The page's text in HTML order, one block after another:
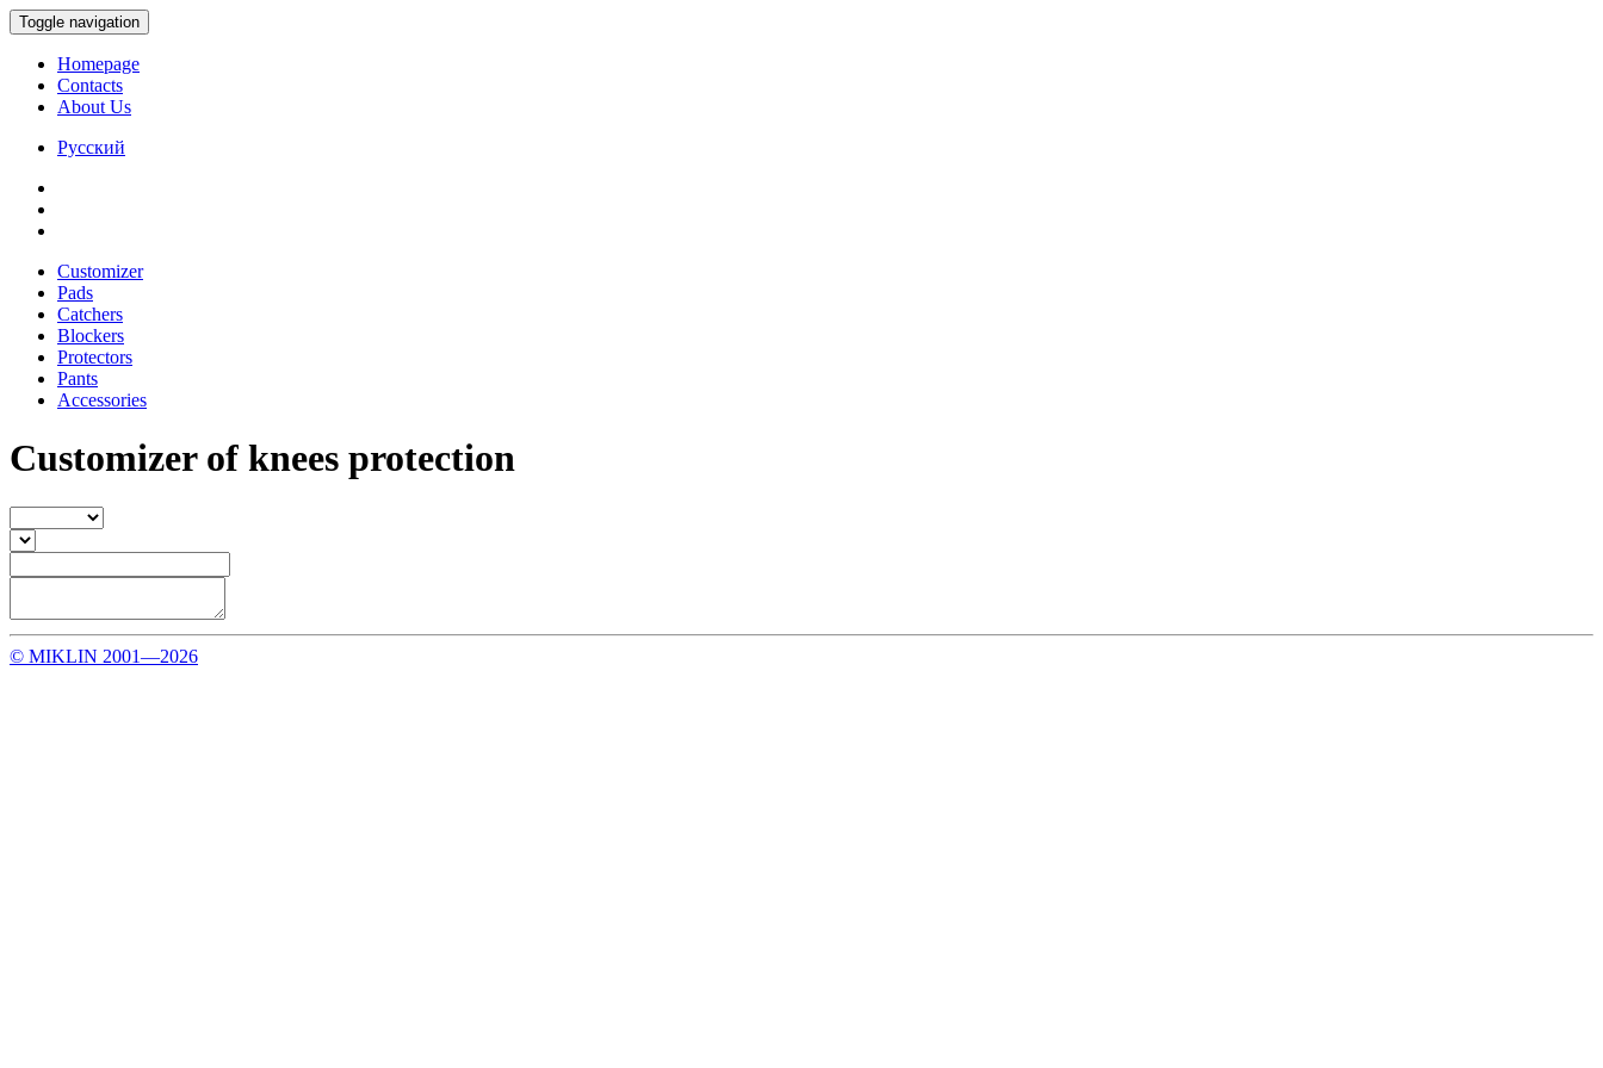
Toggle navigation
Homepage
Contacts
About Us
Русский
Customizer
Pads
Catchers
Blockers
Protectors
Pants
Accessories
Customizer of knees protection
© MIKLIN 2001—2026